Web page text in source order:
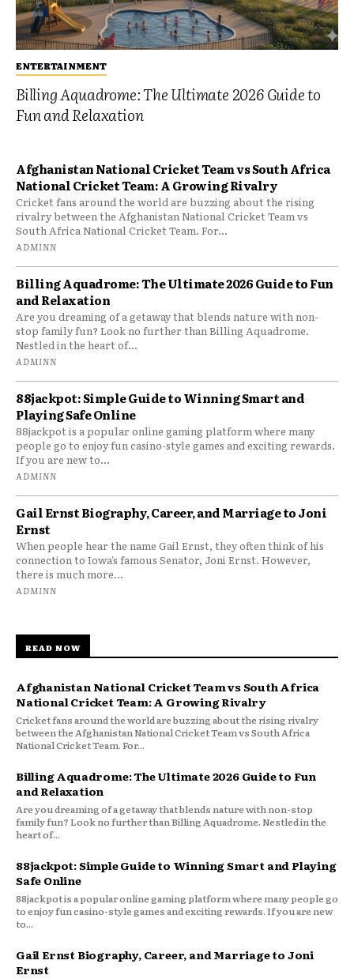
ENTERTAINMENT
Billing Aquadrome: The Ultimate 2026 Guide to
Fun and Relaxation
Afghanistan National Cricket Team vs South Africa
National Cricket Team: A Growing Rivalry
Cricket fans around the world are buzzing about the rising
rivalry between the Afghanistan National Cricket Team vs
South Africa National Cricket Team. For...
ADMINN
Billing Aquadrome: The Ultimate 2026 Guide to Fun
and Relaxation
Are you dreaming of a getaway that blends nature with non-
stop family fun? Look no further than Billing Aquadrome.
Nestled in the heart of...
ADMINN
88jackpot: Simple Guide to Winning Smart and
Playing Safe Online
88jackpot is a popular online gaming platform where many
people go to enjoy fun casino-style games and exciting rewards.
If you are new to...
ADMINN
Gail Ernst Biography, Career, and Marriage to Joni
Ernst
When people hear the name Gail Ernst, they often think of his
connection to Iowa’s famous Senator, Joni Ernst. However,
there is much more...
ADMINN
READ NOW
Afghanistan National Cricket Team vs South Africa
National Cricket Team: A Growing Rivalry
Cricket fans around the world are buzzing about the rising rivalry
between the Afghanistan National Cricket Team vs South Africa
National Cricket Team. For...
Billing Aquadrome: The Ultimate 2026 Guide to Fun
and Relaxation
Are you dreaming of a getaway that blends nature with non-stop
family fun? Look no further than Billing Aquadrome. Nestled in the
heart of...
88jackpot: Simple Guide to Winning Smart and Playing
Safe Online
88jackpot is a popular online gaming platform where many people go
to enjoy fun casino-style games and exciting rewards. If you are new
to...
Gail Ernst Biography, Career, and Marriage to Joni
Ernst